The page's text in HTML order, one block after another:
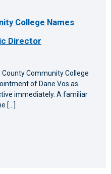
College Names
Director
County Community College
of Dane Vos as
immediately. A familiar
[…]